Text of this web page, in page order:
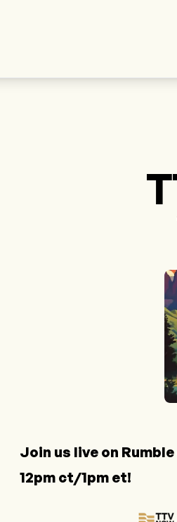
Join us live on Rumble
12pm ct/1pm et!